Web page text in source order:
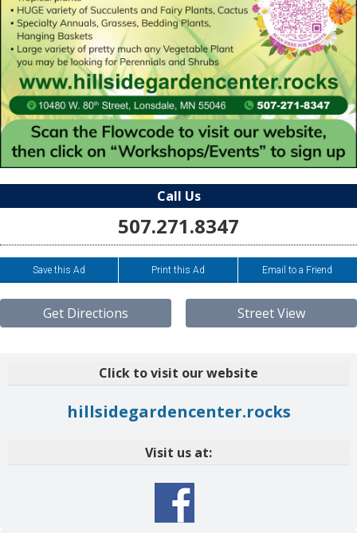
Call Us
507.271.8347
Save this Ad Print this Ad Email to a Friend
Get Directions Street View
Click to visit our website
hillsidegardencenter.rocks
Visit us at: